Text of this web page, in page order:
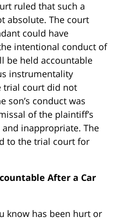
ruled that such a
absolute. The court
could have
intentional conduct of
be held accountable
instrumentality
trial court did not
son’s conduct was
of the plaintiff’s
inappropriate. The
to the trial court for
After a Car
know has been hurt or